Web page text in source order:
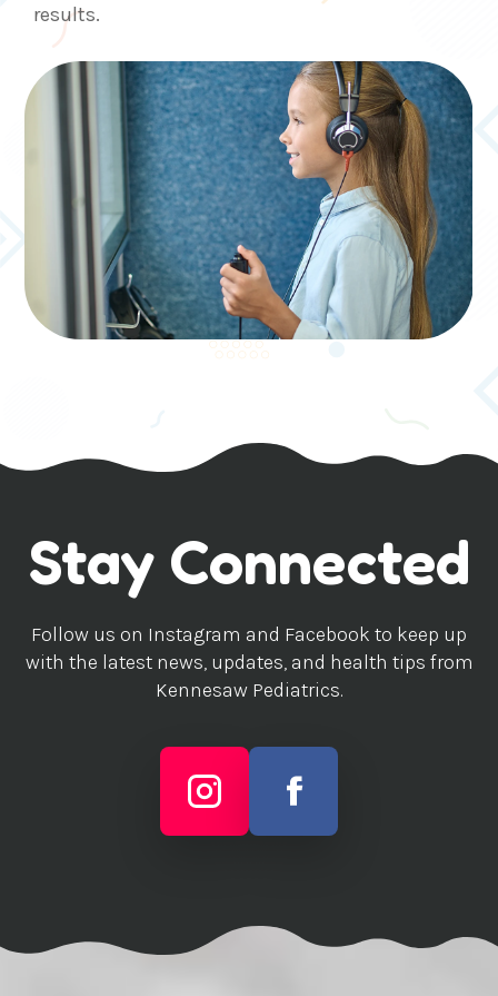
results.
Stay Connected
Follow us on Instagram and Facebook to keep up
with the latest news, updates, and health tips from
Kennesaw Pediatrics.